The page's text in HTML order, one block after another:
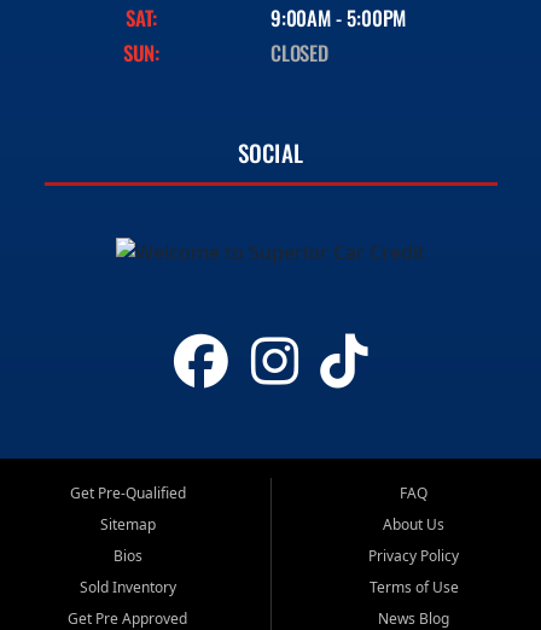
SAT:
9:00AM - 5:00PM
SUN:
CLOSED
SOCIAL
Get Pre-Qualified
Sitemap
Bios
Sold Inventory
Get Pre Approved
FAQ
About Us
Privacy Policy
Terms of Use
News Blog